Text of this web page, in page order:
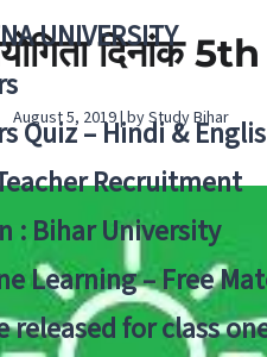
UNIVERSITY
Quiz – Hindi &
Recruitment
: Bihar University
Learning – Free
for class
दिनांक
August 5, 2019 | by Study Bihar